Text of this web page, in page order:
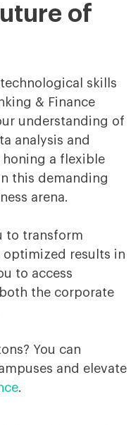
of
skills
& Finance
understanding of
analysis and
a flexible
this demanding
arena.
to transform
results in
to access
the corporate
You can
and elevate
.